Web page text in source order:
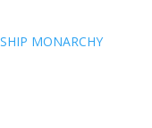
MONARCHY